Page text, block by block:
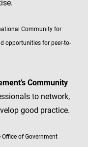
Community for
opportunities for peer-to-
Community
to network,
good practice.
of Government